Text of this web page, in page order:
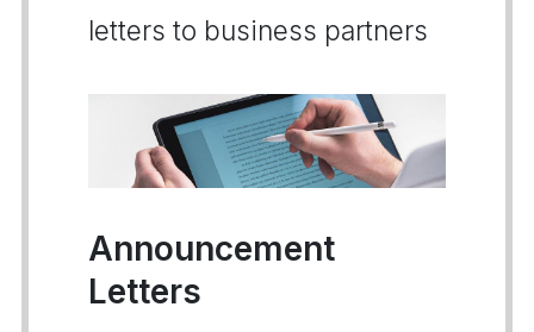
letters to business partners
Announcement
Letters